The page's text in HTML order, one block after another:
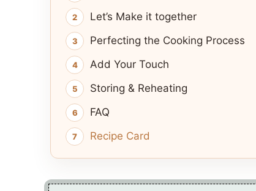
Let’s Make it together
Perfecting the Cooking Process
Add Your Touch
Storing & Reheating
FAQ
Recipe Card